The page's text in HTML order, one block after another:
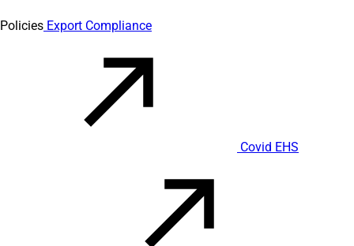
Policies Export Compliance
Covid EHS